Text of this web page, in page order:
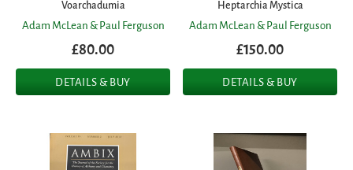
Voarchadumia
Adam McLean & Paul Ferguson
£80.00
DETAILS & BUY
Heptarchia Mystica
Adam McLean & Paul Ferguson
£150.00
DETAILS & BUY